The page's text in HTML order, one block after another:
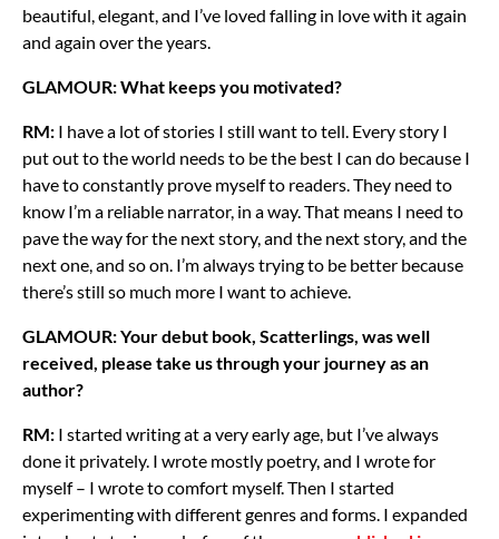
beautiful, elegant, and I’ve loved falling in love with it again
and again over the years.
GLAMOUR: What keeps you motivated?
RM: I have a lot of stories I still want to tell. Every story I
put out to the world needs to be the best I can do because I
have to constantly prove myself to readers. They need to
know I’m a reliable narrator, in a way. That means I need to
pave the way for the next story, and the next story, and the
next one, and so on. I’m always trying to be better because
there’s still so much more I want to achieve.
GLAMOUR: Your debut book, Scatterlings, was well
received, please take us through your journey as an
author?
RM: I started writing at a very early age, but I’ve always
done it privately. I wrote mostly poetry, and I wrote for
myself – I wrote to comfort myself. Then I started
experimenting with different genres and forms. I expanded